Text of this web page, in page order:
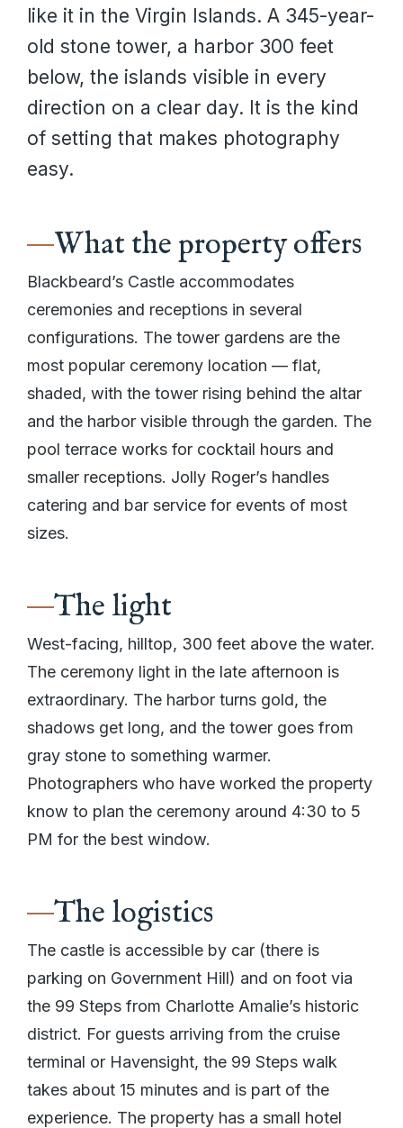
like it in the Virgin Islands. A 345-year-
old stone tower, a harbor 300 feet
below, the islands visible in every
direction on a clear day. It is the kind
of setting that makes photography
easy.
What the property offers
Blackbeard’s Castle accommodates
ceremonies and receptions in several
configurations. The tower gardens are the
most popular ceremony location — flat,
shaded, with the tower rising behind the altar
and the harbor visible through the garden. The
pool terrace works for cocktail hours and
smaller receptions. Jolly Roger’s handles
catering and bar service for events of most
sizes.
The light
West-facing, hilltop, 300 feet above the water.
The ceremony light in the late afternoon is
extraordinary. The harbor turns gold, the
shadows get long, and the tower goes from
gray stone to something warmer.
Photographers who have worked the property
know to plan the ceremony around 4:30 to 5
PM for the best window.
The logistics
The castle is accessible by car (there is
parking on Government Hill) and on foot via
the 99 Steps from Charlotte Amalie’s historic
district. For guests arriving from the cruise
terminal or Havensight, the 99 Steps walk
takes about 15 minutes and is part of the
experience. The property has a small hotel